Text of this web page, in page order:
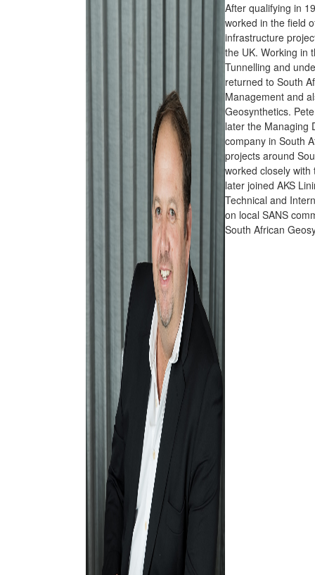
After qualifying in
worked in the field
infrastructure
the UK. Working in
Tunnelling and
returned to South
Management and
Geosynthetics.
later the Managing
company in South
projects around
worked closely with
later joined AKS
Technical and
on local SANS
South African